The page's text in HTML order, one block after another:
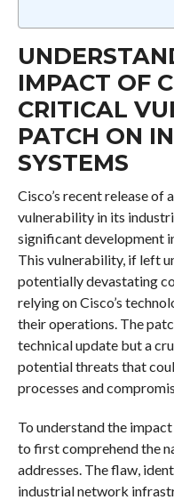
IMPACT OF
CRITICAL
PATCH ON
SYSTEMS
Cisco’s recent release of
vulnerability in its
significant development
This vulnerability, if left
potentially devastating
relying on Cisco’s
their operations. The
technical update but a
potential threats that
processes and
To understand the
to first comprehend the
addresses. The flaw,
industrial network